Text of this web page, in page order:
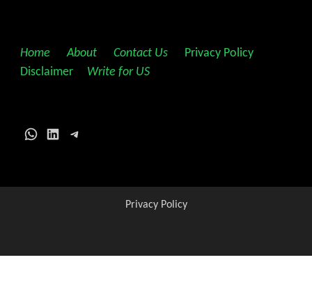
Home About Contact Us Privacy Policy
Disclaimer
Write for US
WhatsApp
LinkedInTelegram
Privacy Policy